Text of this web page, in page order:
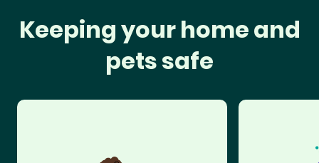
Keeping your home and
pets safe